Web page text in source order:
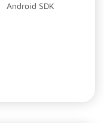
Android SDK